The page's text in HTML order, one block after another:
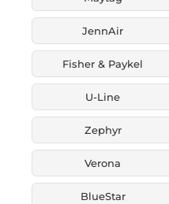
JennAir
Fisher & Paykel
U-Line
Zephyr
Verona
BlueStar